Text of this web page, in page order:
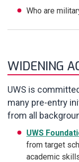
Who are
WIDENING
UWS is
many pre-entry
from all
UWS
from target
academic